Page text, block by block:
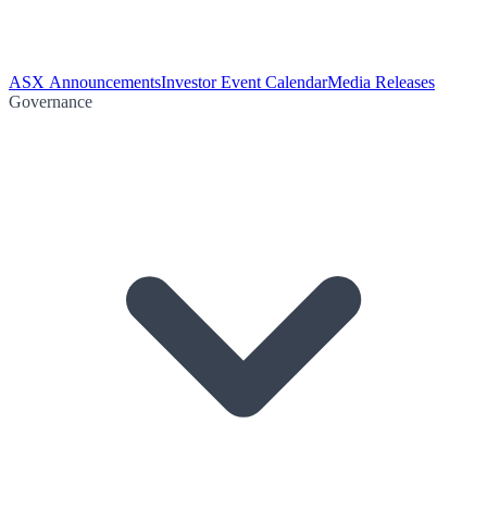
ASX AnnouncementsInvestor Event CalendarMedia Releases
Governance